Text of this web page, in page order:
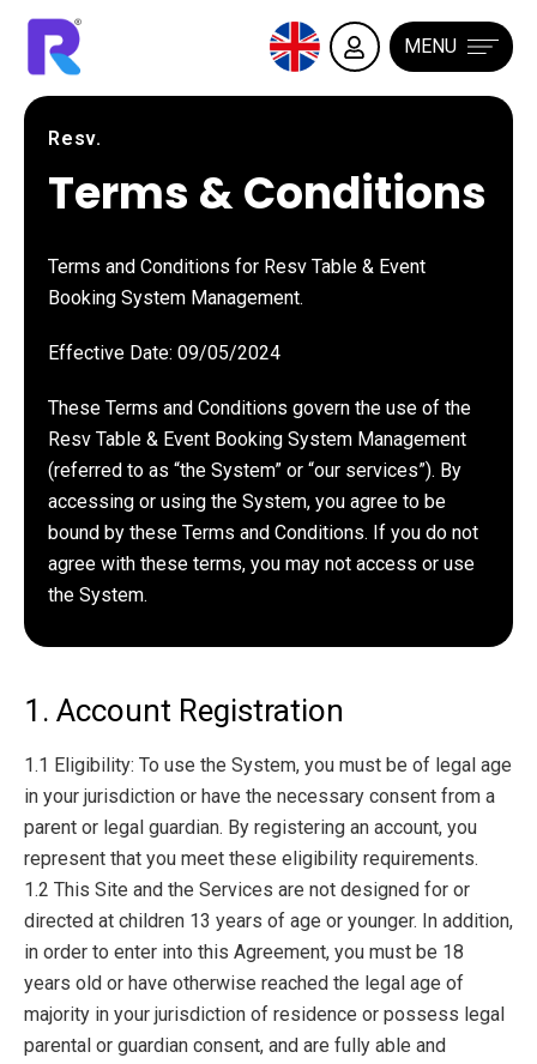
MENU
Resv.
Terms & Conditions
Terms and Conditions for Resv Table & Event
Booking System Management.
Effective Date: 09/05/2024
These Terms and Conditions govern the use of the
Resv Table & Event Booking System Management
(referred to as “the System” or “our services”). By
accessing or using the System, you agree to be
bound by these Terms and Conditions. If you do not
agree with these terms, you may not access or use
the System.
1. Account Registration
1.1 Eligibility: To use the System, you must be of legal age
in your jurisdiction or have the necessary consent from a
parent or legal guardian. By registering an account, you
represent that you meet these eligibility requirements.
1.2 This Site and the Services are not designed for or
directed at children 13 years of age or younger. In addition,
in order to enter into this Agreement, you must be 18
years old or have otherwise reached the legal age of
majority in your jurisdiction of residence or possess legal
parental or guardian consent, and are fully able and